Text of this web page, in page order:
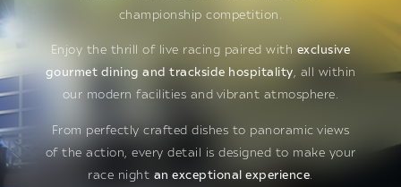
championship competition.
Enjoy the thrill of live racing paired with exclusive
gourmet dining and trackside hospitality, all within
our modern facilities and vibrant atmosphere.
From perfectly crafted dishes to panoramic views
of the action, every detail is designed to make your
race night an exceptional experience